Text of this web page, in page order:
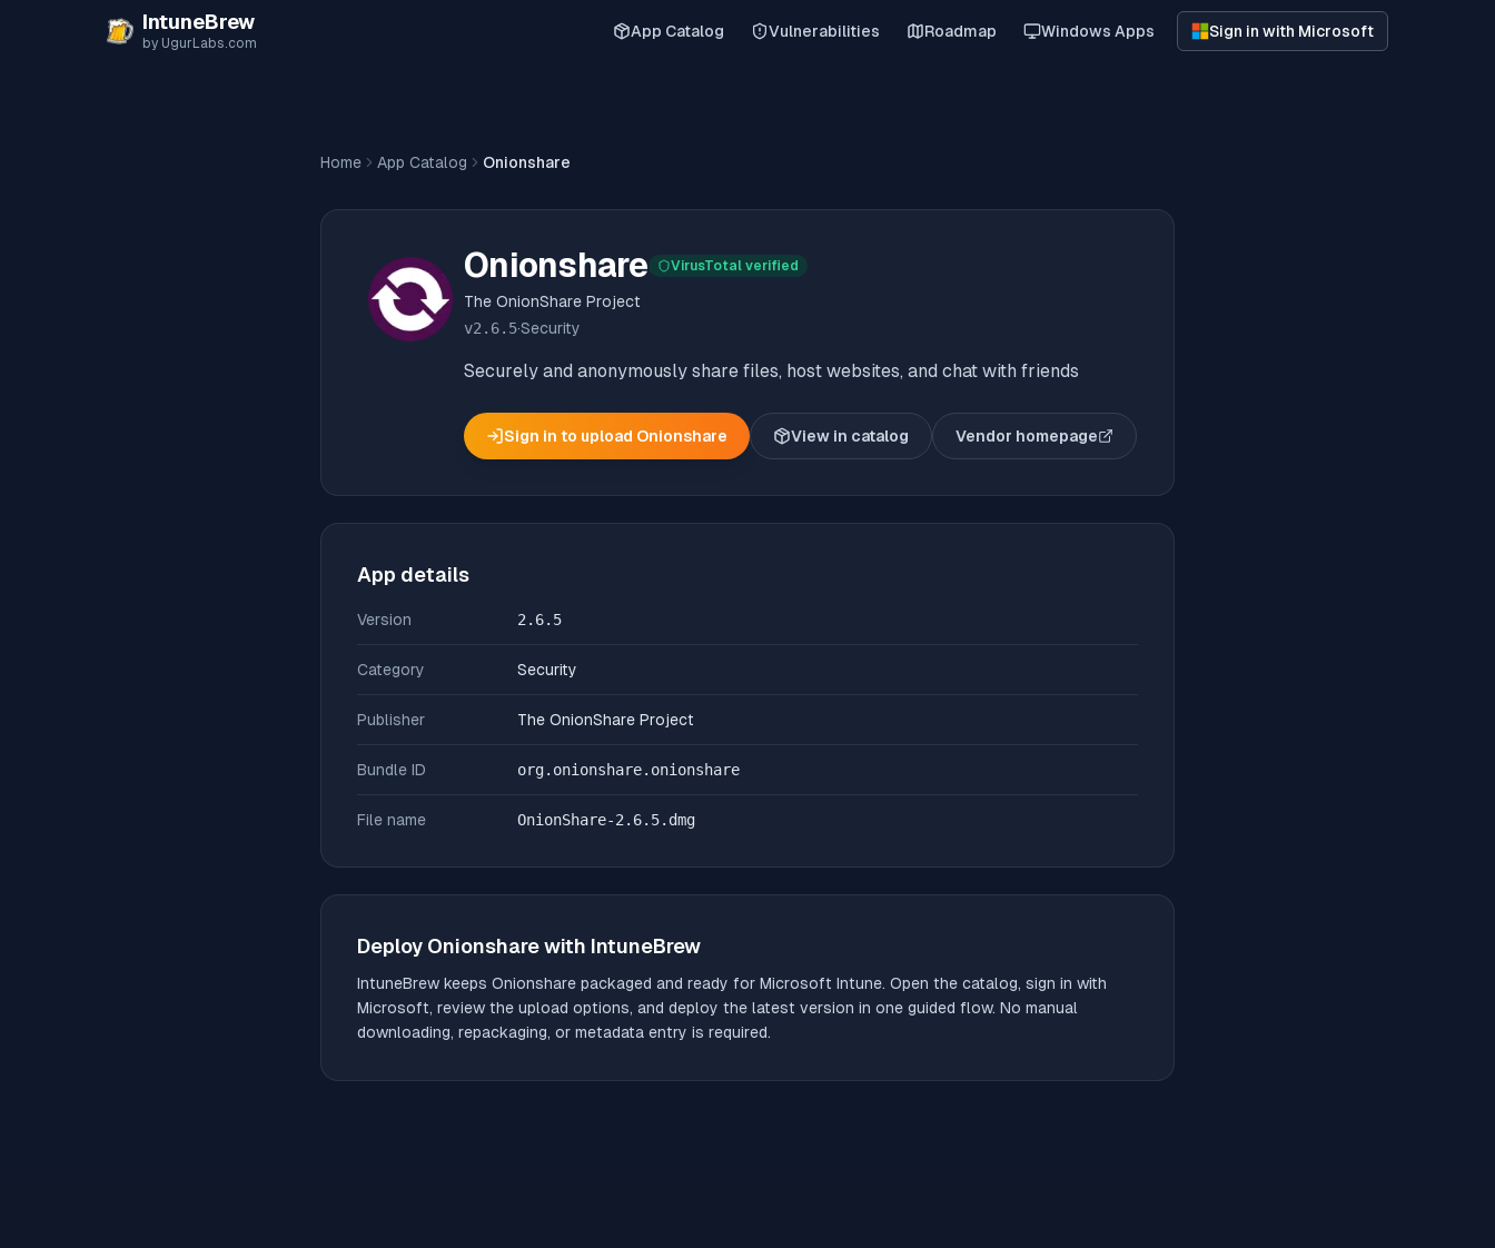
IntuneBrew
by UgurLabs.com
App Catalog Vulnerabilities Roadmap Windows Apps Sign in with Microsoft
Home App Catalog Onionshare
Onionshare VirusTotal verified
The OnionShare Project
v2.6.5·Security
Securely and anonymously share files, host websites, and chat with friends
Sign in to upload Onionshare View in catalog Vendor homepage
(opens in new tab)
App details
Version 2.6.5
Category Security
Publisher The OnionShare Project
Bundle ID org.onionshare.onionshare
File name OnionShare-2.6.5.dmg
Deploy Onionsharewith IntuneBrew
IntuneBrew keeps Onionshare packaged and ready for Microsoft Intune. Open the catalog, sign in with
Microsoft, review the upload options, and deploy the latest version in one guided flow. No manual
downloading, repackaging, or metadata entry is required.